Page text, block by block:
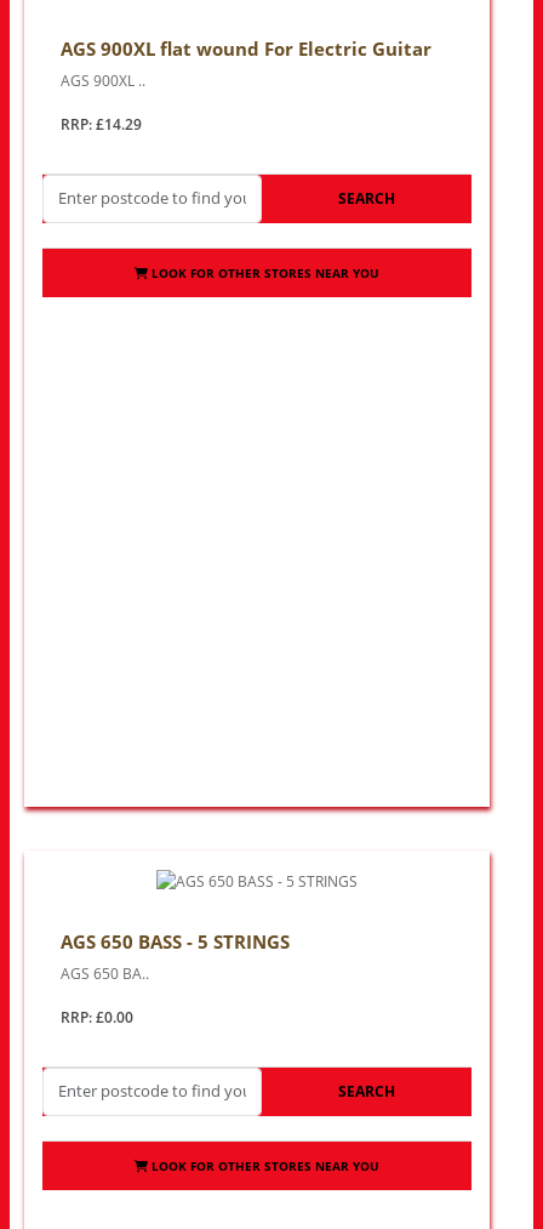
AGS 900XL flat wound For Electric Guitar
AGS 900XL ..
RRP: £14.29
SEARCH
LOOK FOR OTHER STORES NEAR YOU
AGS 650 BASS - 5 STRINGS
AGS 650 BA..
RRP: £0.00
SEARCH
LOOK FOR OTHER STORES NEAR YOU